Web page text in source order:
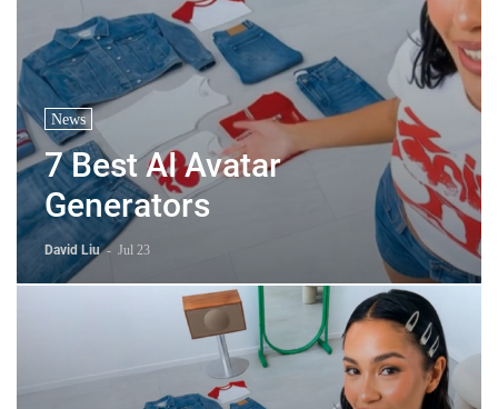
News
7 Best AI Avatar
Generators
David Liu - Jul 23